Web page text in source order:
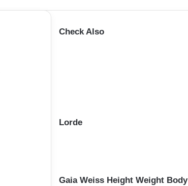
Check Also
Lorde
Gaia Weiss Height Weight Body